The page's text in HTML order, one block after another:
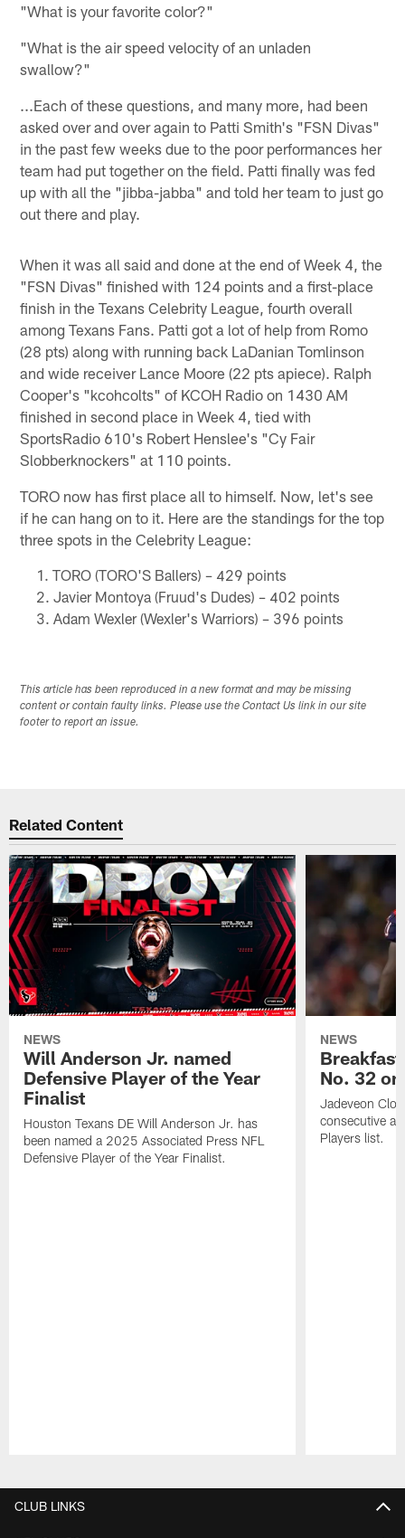
"What is your favorite color?"
"What is the air speed velocity of an unladen
swallow?"
...Each of these questions, and many more, had been
asked over and over again to Patti Smith's "FSN Divas"
in the past few weeks due to the poor performances her
team had put together on the field. Patti finally was fed
up with all the "jibba-jabba" and told her team to just go
out there and play.
When it was all said and done at the end of Week 4, the
"FSN Divas" finished with 124 points and a first-place
finish in the Texans Celebrity League, fourth overall
among Texans Fans. Patti got a lot of help from Romo
(28 pts) along with running back LaDanian Tomlinson
and wide receiver Lance Moore (22 pts apiece). Ralph
Cooper's "kcohcolts" of KCOH Radio on 1430 AM
finished in second place in Week 4, tied with
SportsRadio 610's Robert Henslee's "Cy Fair
Slobberknockers" at 110 points.
TORO now has first place all to himself. Now, let's see
if he can hang on to it. Here are the standings for the top
three spots in the Celebrity League:
TORO (TORO'S Ballers) – 429 points
Javier Montoya (Fruud's Dudes) – 402 points
Adam Wexler (Wexler's Warriors) – 396 points
This article has been reproduced in a new format and may be missing
content or contain faulty links. Please use the Contact Us link in our site
footer to report an issue.
Related Content
NEWS
Will Anderson Jr. named
Defensive Player of the Year
Finalist
Houston Texans DE Will Anderson Jr. has
been named a 2025 Associated Press NFL
Defensive Player of the Year Finalist.
NEWS
No. 32
Jadeveon
consecutive
Players list.
CLUB LINKS